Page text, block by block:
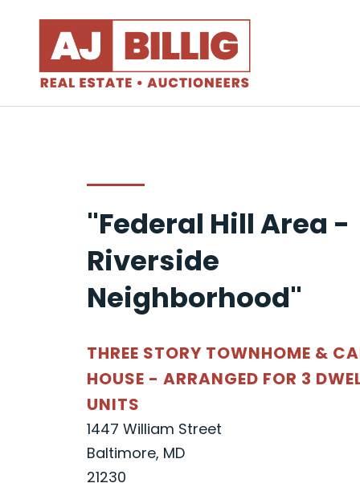
"Federal Hill Area -
Riverside
Neighborhood"
THREE STORY TOWNHOME &
HOUSE - ARRANGED FOR 3
UNITS
1447 William Street
Baltimore, MD
21230